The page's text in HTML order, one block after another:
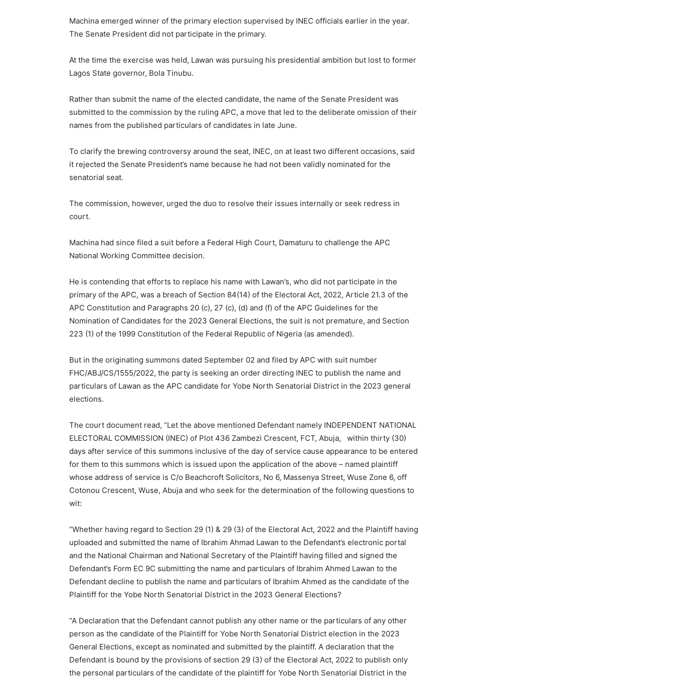
Machina emerged winner of the primary election supervised by INEC officials earlier in the year.
The Senate President did not participate in the primary.
At the time the exercise was held, Lawan was pursuing his presidential ambition but lost to former
Lagos State governor, Bola Tinubu.
Rather than submit the name of the elected candidate, the name of the Senate President was
submitted to the commission by the ruling APC, a move that led to the deliberate omission of their
names from the published particulars of candidates in late June.
To clarify the brewing controversy around the seat, INEC, on at least two different occasions, said
it rejected the Senate President’s name because he had not been validly nominated for the
senatorial seat.
The commission, however, urged the duo to resolve their issues internally or seek redress in
court.
Machina had since filed a suit before a Federal High Court, Damaturu to challenge the APC
National Working Committee decision.
He is contending that efforts to replace his name with Lawan’s, who did not participate in the
primary of the APC, was a breach of Section 84(14) of the Electoral Act, 2022, Article 21.3 of the
APC Constitution and Paragraphs 20 (c), 27 (c), (d) and (f) of the APC Guidelines for the
Nomination of Candidates for the 2023 General Elections, the suit is not premature, and Section
223 (1) of the 1999 Constitution of the Federal Republic of Nigeria (as amended).
But in the originating summons dated September 02 and filed by APC with suit number
FHC/ABJ/CS/1555/2022, the party is seeking an order directing INEC to publish the name and
particulars of Lawan as the APC candidate for Yobe North Senatorial District in the 2023 general
elections.
The court document read, “Let the above mentioned Defendant namely INDEPENDENT NATIONAL
ELECTORAL COMMISSION (INEC) of Plot 436 Zambezi Crescent, FCT, Abuja, within thirty (30)
days after service of this summons inclusive of the day of service cause appearance to be entered
for them to this summons which is issued upon the application of the above – named plaintiff
whose address of service is C/o Beachcroft Solicitors, No 6, Massenya Street, Wuse Zone 6, off
Cotonou Crescent, Wuse, Abuja and who seek for the determination of the following questions to
wit:
“Whether having regard to Section 29 (1) & 29 (3) of the Electoral Act, 2022 and the Plaintiff having
uploaded and submitted the name of Ibrahim Ahmad Lawan to the Defendant’s electronic portal
and the National Chairman and National Secretary of the Plaintiff having filled and signed the
Defendant’s Form EC 9C submitting the name and particulars of Ibrahim Ahmed Lawan to the
Defendant decline to publish the name and particulars of Ibrahim Ahmed as the candidate of the
Plaintiff for the Yobe North Senatorial District in the 2023 General Elections?
“A Declaration that the Defendant cannot publish any other name or the particulars of any other
person as the candidate of the Plaintiff for Yobe North Senatorial District election in the 2023
General Elections, except as nominated and submitted by the plaintiff. A declaration that the
Defendant is bound by the provisions of section 29 (3) of the Electoral Act, 2022 to publish only
the personal particulars of the candidate of the plaintiff for Yobe North Senatorial District in the